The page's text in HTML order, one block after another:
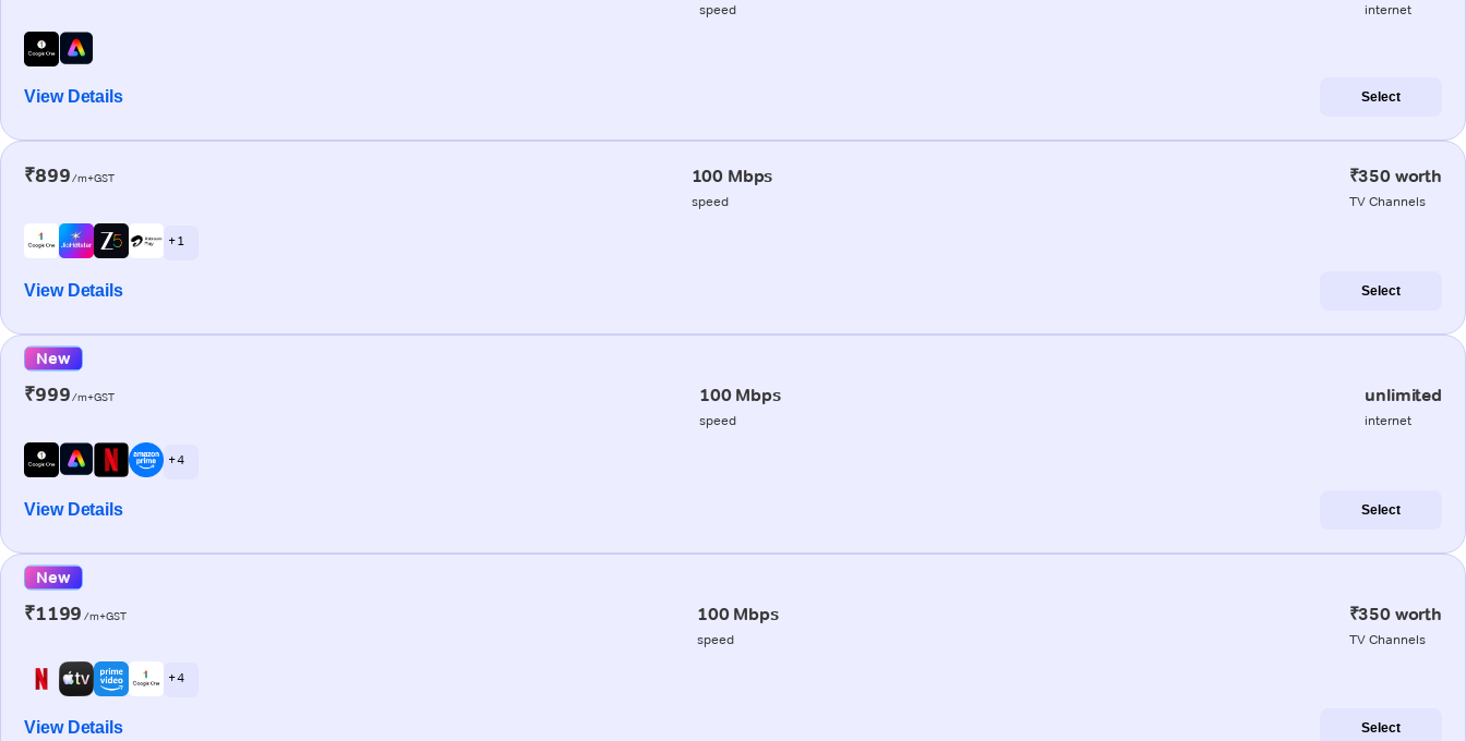
speed internet
View Details Select
₹899/m+GST 100 Mbps
speed
₹350 worth
TV Channels
+ 1
View Details Select
New
₹999/m+GST 100 Mbps
speed
unlimited
internet
+ 4
View Details Select
New
₹1199 /m+GST 100 Mbps
speed
₹350 worth
TV Channels
+ 4
View Details Select